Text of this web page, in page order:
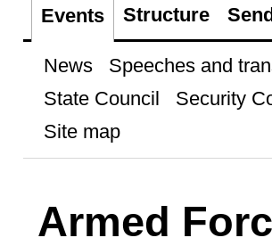
Events Structure
News Speeches and
State Council
Security
Site map
Armed